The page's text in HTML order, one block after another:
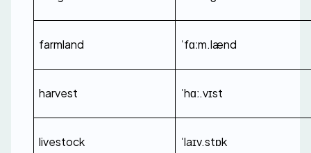
farmland ˈfɑːm.lænd
harvest ˈhɑː.vɪst
livestock ˈlaɪv.stɒk